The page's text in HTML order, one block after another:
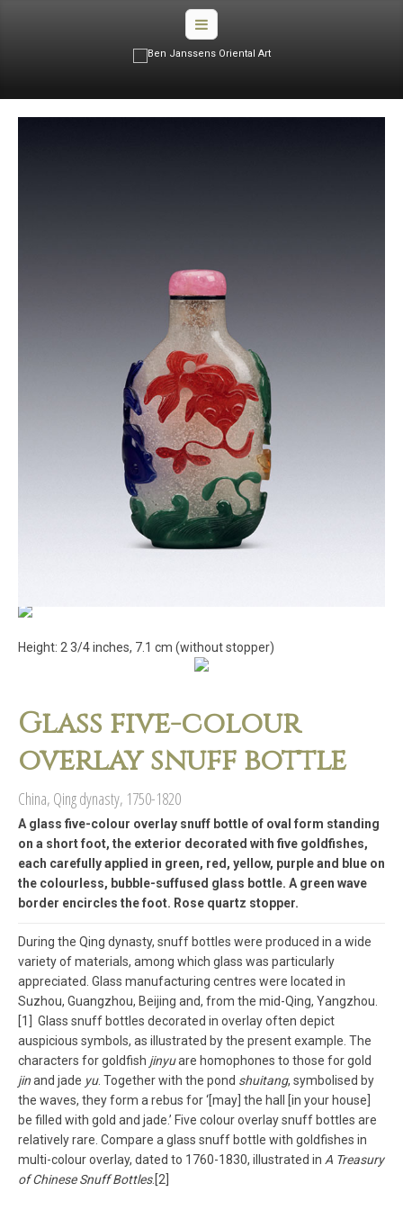
Height: 2 3/4 inches, 7.1 cm (without stopper)
Glass five-colour
overlay snuff bottle
China, Qing dynasty, 1750-1820
A glass five-colour overlay snuff bottle of oval form standing
on a short foot, the exterior decorated with five goldfishes,
each carefully applied in green, red, yellow, purple and blue on
the colourless, bubble-suffused glass bottle. A green wave
border encircles the foot. Rose quartz stopper.
During the Qing dynasty, snuff bottles were produced in a wide
variety of materials, among which glass was particularly
appreciated. Glass manufacturing centres were located in
Suzhou, Guangzhou, Beijing and, from the mid-Qing, Yangzhou.
[1] Glass snuff bottles decorated in overlay often depict
auspicious symbols, as illustrated by the present example. The
characters for goldfish jinyuare homophones to those for gold
jinand jade yu. Together with the pond shuitang, symbolised by
the waves, they form a rebus for ‘[may] the hall [in your house]
be filled with gold and jade.’ Five colour overlay snuff bottles are
relatively rare. Compare a glass snuff bottle with goldfishes in
multi-colour overlay, dated to 1760-1830, illustrated in A Treasury
of Chinese Snuff Bottles.[2]